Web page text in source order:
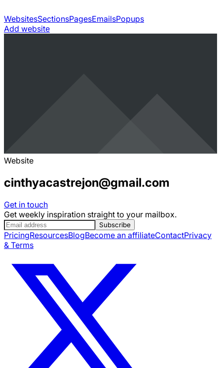
WebsitesSectionsPagesEmailsPopups
Add website
Website
cinthyacastrejon@gmail.com
Get in touch
Get weekly inspiration straight to your mailbox.
Subscribe
PricingResourcesBlogBecome an affiliateContactPrivacy
& Terms